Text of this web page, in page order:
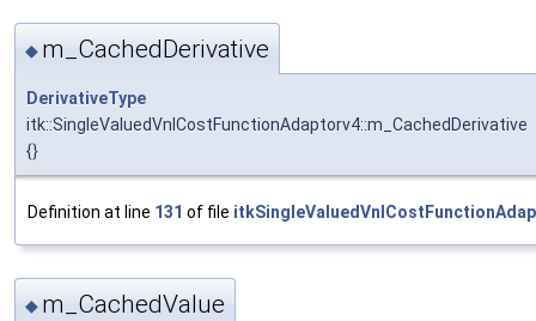
◆ m_CachedDerivative
DerivativeType
itk::SingleValuedVnlCostFunctionAdaptorv4::m_CachedDerivative
{}
Definition at line 131 of file
◆ m_CachedValue